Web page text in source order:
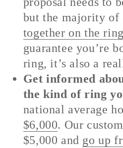
but the majority of
together on the ring
guarantee you’re
ring, it’s also a
Get informed
the kind of ring
national average
$6,000. Our
$5,000 and go up